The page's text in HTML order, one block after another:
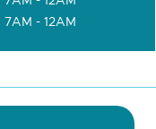
7AM - 12AM